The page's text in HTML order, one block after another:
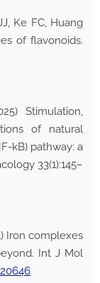
Ke FC, Huang
of flavonoids.
Stimulation,
of natural
kB) pathway: a
33(1):145–
Iron complexes
Int J Mol